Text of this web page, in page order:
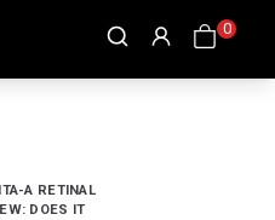
0
A RETINAL
DOES IT